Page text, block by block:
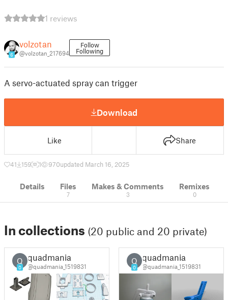
1 reviews
6
volzotan
@volzotan_217694
Follow
Following
A servo-actuated spray can trigger
Download
Like Share
41 159 1 970updated March 16, 2025
Details Files
7
Makes & Comments
3
Remixes
0
In collections (20 public and 20 private)
Q
0
quadmania
@quadmania_1519831
Q
0
quadmania
@quadmania_1519831